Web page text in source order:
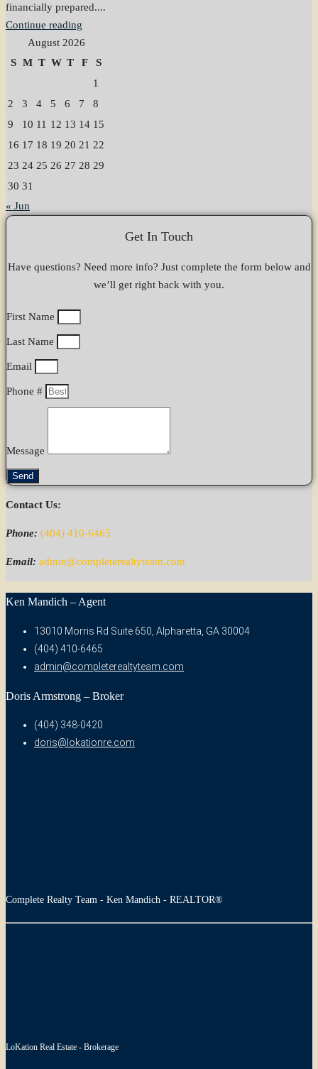
financially prepared....
Continue reading
August 2026
S M T W T F
S
1
2
3 4 5 6 7
8
9
10 11 12 13 14 15
16 17 18 19 20 21 22
23 24 25 26 27 28 29
30 31
« Jun
Get In Touch
Have questions? Need more info? Just complete the form below and
we’ll get right back with you.
First Name
Last Name
Email
Phone #
Message
Send
Contact Us:
Phone: (404) 410-6465
Email: admin@completerealtyteam.com
Ken Mandich – Agent
13010 Morris Rd Suite 650, Alpharetta, GA 30004
(404) 410-6465
admin@completerealtyteam.com
Doris Armstrong – Broker
(404) 348-0420
doris@lokationre.com
Complete Realty Team - Ken Mandich - REALTOR®
LoKation Real Estate - Brokerage